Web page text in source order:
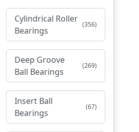
Cylindrical Roller
Bearings
(356)
Deep Groove
Ball Bearings
(269)
Insert Ball
Bearings
(67)